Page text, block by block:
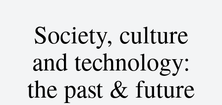
Society, culture
and technology:
the past & future